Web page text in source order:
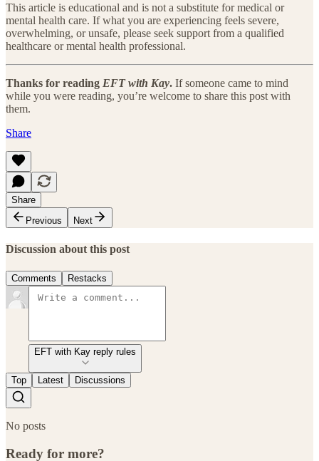
This article is educational and is not a substitute for medical or
mental health care. If what you are experiencing feels severe,
overwhelming, or unsafe, please seek support from a qualified
healthcare or mental health professional.
Thanks for reading EFT with Kay. If someone came to mind
while you were reading, you’re welcome to share this post with
them.
Share
Share
Previous
Next
Discussion about this post
Comments Restacks
EFT with Kay reply rules
Top Latest Discussions
No posts
Ready for more?